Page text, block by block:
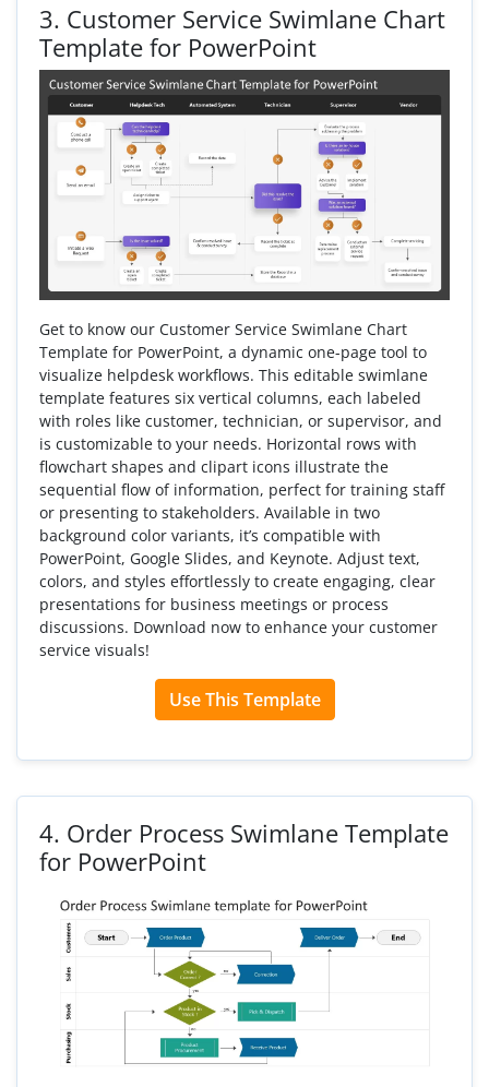
3. Customer Service Swimlane Chart
Template for PowerPoint
Get to know our Customer Service Swimlane Chart
Template for PowerPoint, a dynamic one-page tool to
visualize helpdesk workflows. This editable swimlane
template features six vertical columns, each labeled
with roles like customer, technician, or supervisor, and
is customizable to your needs. Horizontal rows with
flowchart shapes and clipart icons illustrate the
sequential flow of information, perfect for training staff
or presenting to stakeholders. Available in two
background color variants, it’s compatible with
PowerPoint, Google Slides, and Keynote. Adjust text,
colors, and styles effortlessly to create engaging, clear
presentations for business meetings or process
discussions. Download now to enhance your customer
service visuals!
Use This Template
4. Order Process Swimlane Template
for PowerPoint